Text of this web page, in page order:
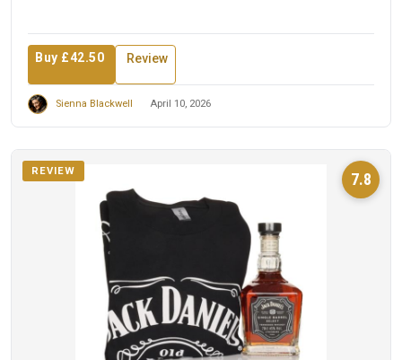
Buy £42.50 Review
Sienna Blackwell April 10, 2026
7.8
REVIEW